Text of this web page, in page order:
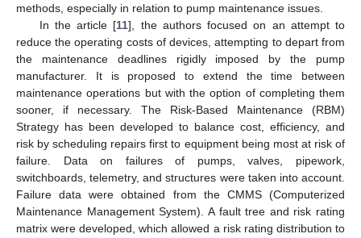
methods, especially in relation to pump maintenance issues.
In the article [11], the authors focused on an attempt to
reduce the operating costs of devices, attempting to depart from
the maintenance deadlines rigidly imposed by the pump
manufacturer. It is proposed to extend the time between
maintenance operations but with the option of completing them
sooner, if necessary. The Risk-Based Maintenance (RBM)
Strategy has been developed to balance cost, efficiency, and
risk by scheduling repairs first to equipment being most at risk of
failure. Data on failures of pumps, valves, pipework,
switchboards, telemetry, and structures were taken into account.
Failure data were obtained from the CMMS (Computerized
Maintenance Management System). A fault tree and risk rating
matrix were developed, which allowed a risk rating distribution to